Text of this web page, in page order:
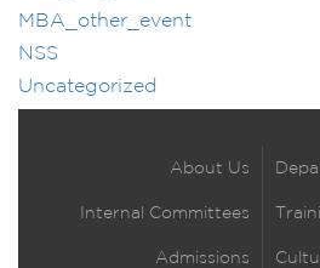
MBA_other_event
NSS
Uncategorized
About Us
Internal Committees
Admissions